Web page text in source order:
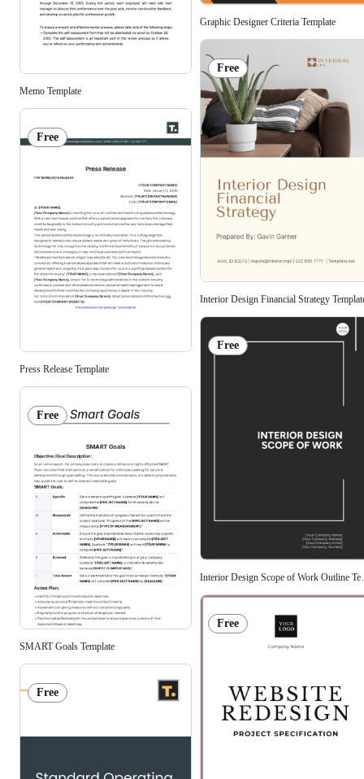
Memo Template
Free
Press Release Template
Free
SMART Goals Template
Free
Graphic Designer Criteria Template
Free
Interior Design Financial Strategy
Free
Interior Design Scope of Work Outline
Free